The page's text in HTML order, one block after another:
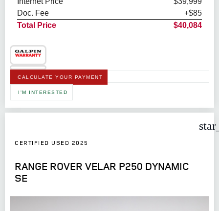
Doc. Fee
+$85
Total Price
$40,084
CALCULATE YOUR PAYMENT
I'M INTERESTED
CERTIFIED USED 2025
RANGE ROVER VELAR P250 DYNAMIC
SE